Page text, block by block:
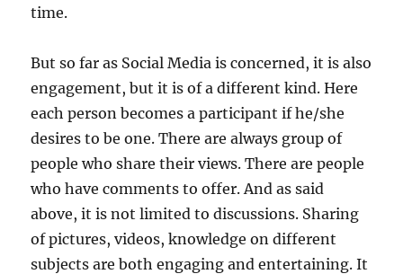
time.
But so far as Social Media is concerned, it is also
engagement, but it is of a different kind. Here
each person becomes a participant if he/she
desires to be one. There are always group of
people who share their views. There are people
who have comments to offer. And as said
above, it is not limited to discussions. Sharing
of pictures, videos, knowledge on different
subjects are both engaging and entertaining. It